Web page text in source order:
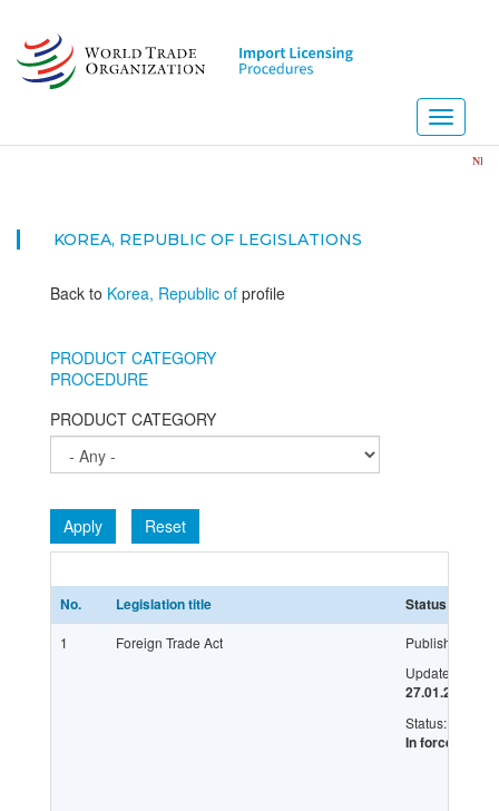
main
content
Toggle
NEW!
KOREA, REPUBLIC OF LEGISLATIONS
Back to Korea, Republic of profile
PRODUCT CATEGORY
PROCEDURE
PRODUCT CATEGORY
Apply Reset
No. Legislation title Status
1 Foreign Trade Act
Published:
Updated:
27.01.2016
Status:
In force